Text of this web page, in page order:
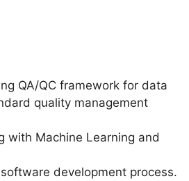
QA/QC framework for data
quality management
with Machine Learning and
development process.